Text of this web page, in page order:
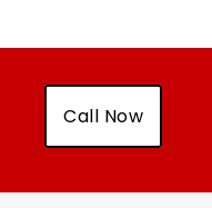
Call Now